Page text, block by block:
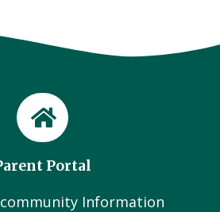
Portal
Information